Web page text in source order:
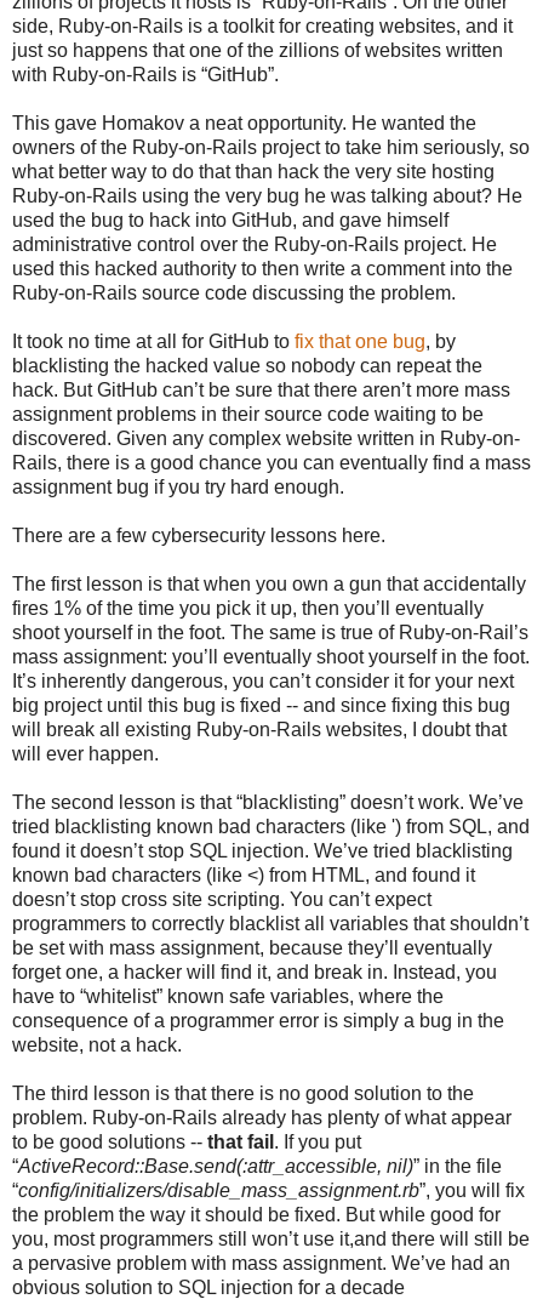
side, Ruby-on-Rails is a toolkit for creating websites, and it
just so happens that one of the zillions of websites written
with Ruby-on-Rails is “GitHub”.
This gave Homakov a neat opportunity. He wanted the
owners of the Ruby-on-Rails project to take him seriously, so
what better way to do that than hack the very site hosting
Ruby-on-Rails using the very bug he was talking about? He
used the bug to hack into GitHub, and gave himself
administrative control over the Ruby-on-Rails project. He
used this hacked authority to then write a comment into the
Ruby-on-Rails source code discussing the problem.
It took no time at all for GitHub to fix that one bug, by
blacklisting the hacked value so nobody can repeat the
hack. But GitHub can’t be sure that there aren’t more mass
assignment problems in their source code waiting to be
discovered. Given any complex website written in Ruby-on-
Rails, there is a good chance you can eventually find a mass
assignment bug if you try hard enough.
There are a few cybersecurity lessons here.
The first lesson is that when you own a gun that accidentally
fires 1% of the time you pick it up, then you’ll eventually
shoot yourself in the foot. The same is true of Ruby-on-Rail’s
mass assignment: you’ll eventually shoot yourself in the foot.
It’s inherently dangerous, you can’t consider it for your next
big project until this bug is fixed -- and since fixing this bug
will break all existing Ruby-on-Rails websites, I doubt that
will ever happen.
The second lesson is that “blacklisting” doesn’t work. We’ve
tried blacklisting known bad characters (like ') from SQL, and
found it doesn’t stop SQL injection. We’ve tried blacklisting
known bad characters (like <) from HTML, and found it
doesn’t stop cross site scripting. You can’t expect
programmers to correctly blacklist all variables that shouldn’t
be set with mass assignment, because they’ll eventually
forget one, a hacker will find it, and break in. Instead, you
have to “whitelist” known safe variables, where the
consequence of a programmer error is simply a bug in the
website, not a hack.
The third lesson is that there is no good solution to the
problem. Ruby-on-Rails already has plenty of what appear
to be good solutions -- that fail . If you put
“ActiveRecord::Base.send(:attr_accessible, nil)” in the file
“config/initializers/disable_mass_assignment.rb”, you will fix
the problem the way it should be fixed. But while good for
you, most programmers still won’t use it,and there will still be
a pervasive problem with mass assignment. We’ve had an
obvious solution to SQL injection for a decade